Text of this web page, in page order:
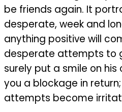
be friends again. It
desperate, week and
anything positive will
desperate attempts to
surely put a smile on
you a blockage in
attempts become